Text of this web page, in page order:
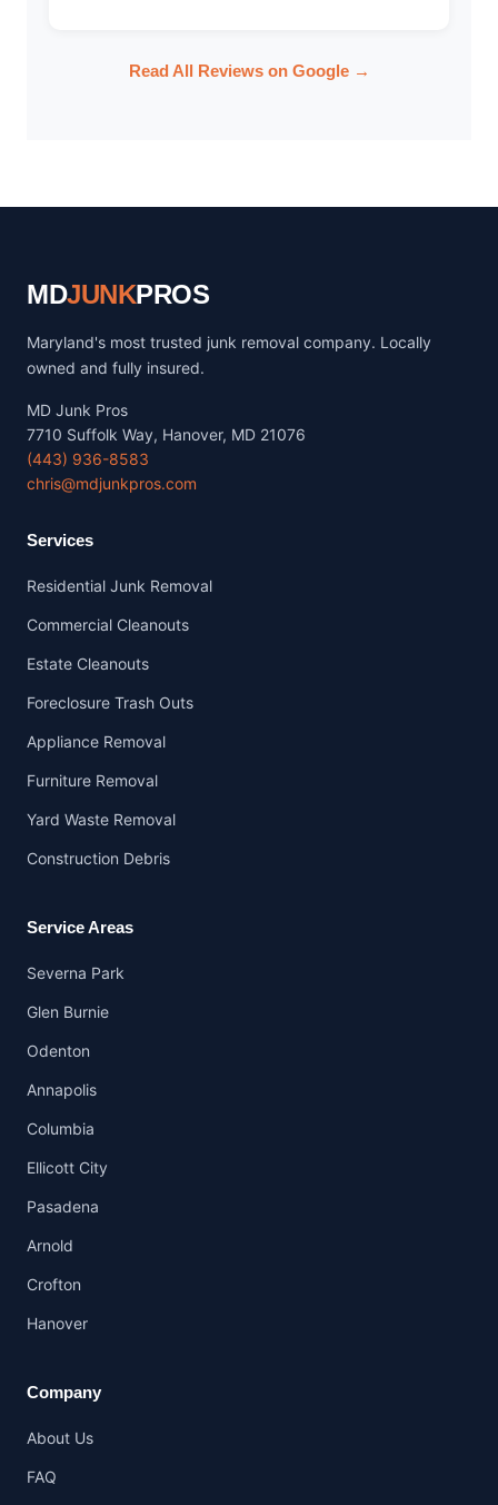
Read All Reviews on Google →
MDJUNKPROS
Maryland's most trusted junk removal company. Locally
owned and fully insured.
MD Junk Pros
7710 Suffolk Way, Hanover, MD 21076
(443) 936-8583
chris@mdjunkpros.com
Services
Residential Junk Removal
Commercial Cleanouts
Estate Cleanouts
Foreclosure Trash Outs
Appliance Removal
Furniture Removal
Yard Waste Removal
Construction Debris
Service Areas
Severna Park
Glen Burnie
Odenton
Annapolis
Columbia
Ellicott City
Pasadena
Arnold
Crofton
Hanover
Company
About Us
FAQ